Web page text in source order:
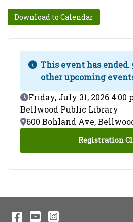
Download to Calendar
This event has ended.
other upcoming
Event Date
Friday, July 31, 2026 4:00
Bellwood Public Library
Location
600 Bohland Ave,
Facebook
YouTube
Instagram